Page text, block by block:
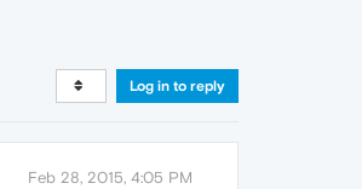
Log in to reply
Feb 28, 2015, 4:05 PM